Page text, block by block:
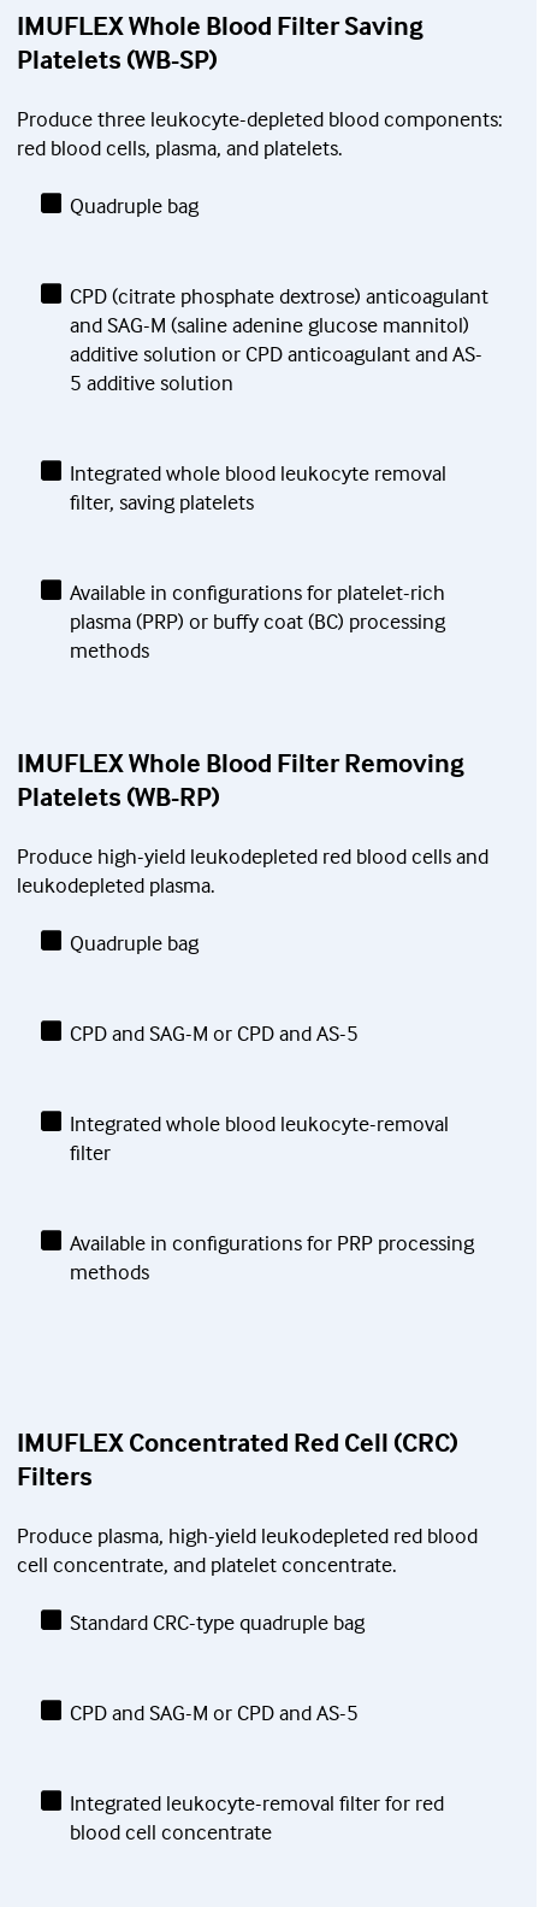
IMUFLEX Whole Blood Filter Saving
Platelets (WB-SP)
Produce three leukocyte-depleted blood components:
red blood cells, plasma, and platelets.
Quadruple bag
CPD (citrate phosphate dextrose) anticoagulant
and SAG-M (saline adenine glucose mannitol)
additive solution or CPD anticoagulant and AS-
5 additive solution
Integrated whole blood leukocyte removal
filter, saving platelets
Available in configurations for platelet-rich
plasma (PRP) or buffy coat (BC) processing
methods
IMUFLEX Whole Blood Filter Removing
Platelets (WB-RP)
Produce high-yield leukodepleted red blood cells and
leukodepleted plasma.
Quadruple bag
CPD and SAG-M or CPD and AS-5
Integrated whole blood leukocyte-removal
filter
Available in configurations for PRP processing
methods
IMUFLEX Concentrated Red Cell (CRC)
Filters
Produce plasma, high-yield leukodepleted red blood
cell concentrate, and platelet concentrate.
Standard CRC-type quadruple bag
CPD and SAG-M or CPD and AS-5
Integrated leukocyte-removal filter for red
blood cell concentrate